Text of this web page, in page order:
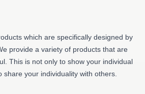
which are specifically designed by
provide a variety of products that are
This is not only to show your individual
share your individuality with others.